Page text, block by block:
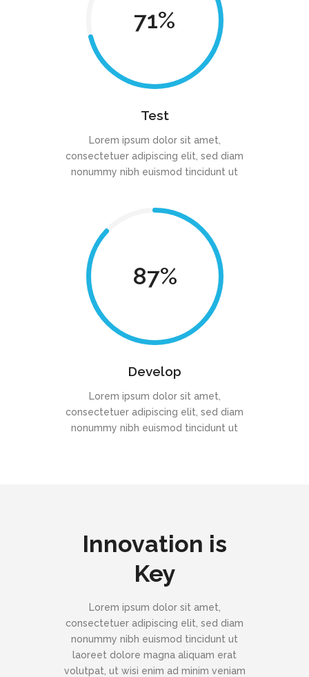
71
Test
Lorem ipsum dolor sit amet,
consectetuer adipiscing elit, sed diam
nonummy nibh euismod tincidunt ut
87
Develop
Lorem ipsum dolor sit amet,
consectetuer adipiscing elit, sed diam
nonummy nibh euismod tincidunt ut
Innovation is
Key
Lorem ipsum dolor sit amet,
consectetuer adipiscing elit, sed diam
nonummy nibh euismod tincidunt ut
laoreet dolore magna aliquam erat
volutpat, ut wisi enim ad minim veniam